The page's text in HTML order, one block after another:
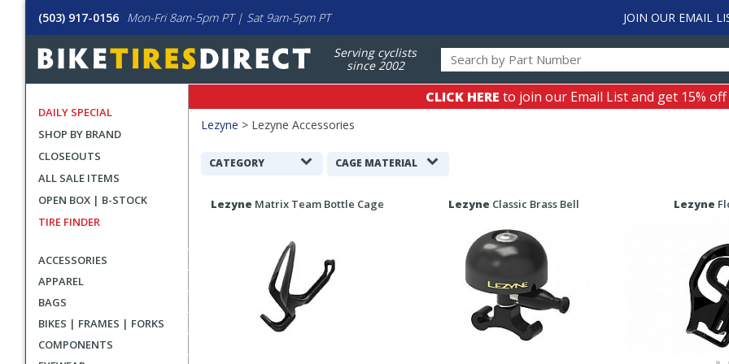
(503) 917-0156 Mon-Fri 8am-5pm PT | Sat 9am-5pm PT JOIN OUR EMAIL
Serving cyclists
since 2002
DAILY SPECIAL
SHOP BY BRAND
CLOSEOUTS
ALL SALE ITEMS
OPEN BOX | B-STOCK
TIRE FINDER
ACCESSORIES
APPAREL
BAGS
BIKES | FRAMES | FORKS
COMPONENTS
CLICK HERE to join our Email List and get 15%
Lezyne > Lezyne Accessories
Filters
Search
CATEGORY CAGE MATERIAL
Search
Lezyne Matrix Team Bottle Cage Lezyne Classic Brass Bell Lezyne